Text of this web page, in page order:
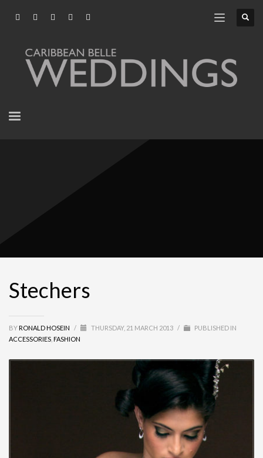
Stechers
BY RONALD HOSEIN / THURSDAY, 21 MARCH 2013 /
PUBLISHED IN
ACCESSORIES FASHION